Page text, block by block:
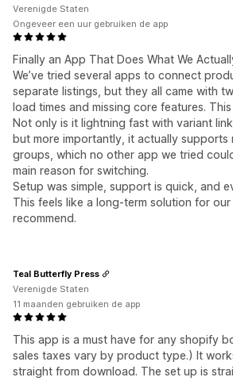
Finally an App That Does What We
We’ve tried several apps to connect
separate listings, but they all came with
load times and missing core features.
Not only is it lightning fast with variant
but more importantly, it actually supports
groups, which no other app we tried
main reason for switching.
Setup was simple, support is quick, and
This feels like a long-term solution for
recommend.
Verenigde Staten
Ongeveer een uur gebruiken de app
This app is a must have for any shopify
sales taxes vary by product type.) It
straight from download. The set up is
Teal Butterfly Press
Verenigde Staten
11 maanden gebruiken de app